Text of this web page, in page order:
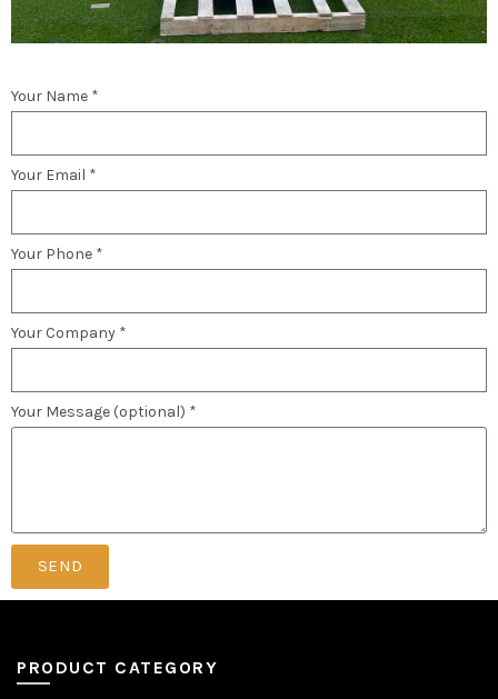
Your Name *
Your Email *
Your Phone *
Your Company *
Your Message (optional) *
SEND
PRODUCT CATEGORY